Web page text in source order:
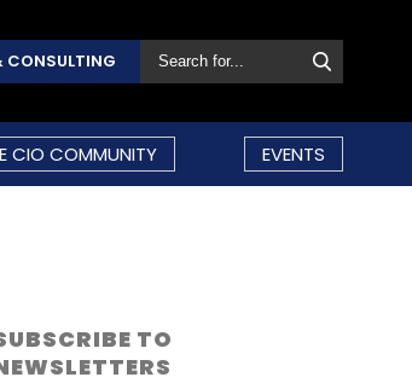
CONSULTING
CIO COMMUNITY EVENTS
TO